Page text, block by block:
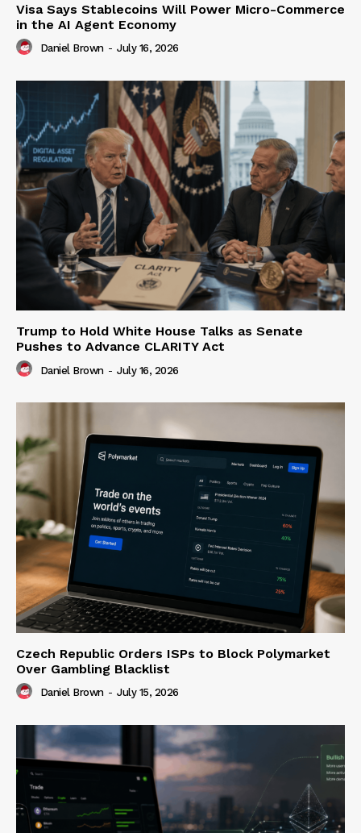
Visa Says Stablecoins Will Power Micro-Commerce
in the AI Agent Economy
Daniel Brown - July 16, 2026
Trump to Hold White House Talks as Senate
Pushes to Advance CLARITY Act
Daniel Brown - July 16, 2026
Czech Republic Orders ISPs to Block Polymarket
Over Gambling Blacklist
Daniel Brown - July 15, 2026